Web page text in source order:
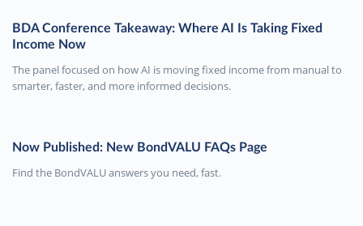
BDA Conference Takeaway: Where AI Is Taking Fixed
Income Now
The panel focused on how AI is moving fixed income from manual to
smarter, faster, and more informed decisions.
Now Published: New BondVALU FAQs Page
Find the BondVALU answers you need, fast.